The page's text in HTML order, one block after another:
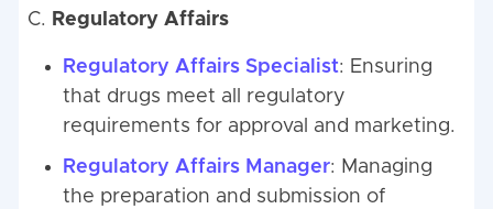
C. Regulatory Affairs
Regulatory Affairs Specialist: Ensuring
that drugs meet all regulatory
requirements for approval and marketing.
Regulatory Affairs Manager: Managing
the preparation and submission of